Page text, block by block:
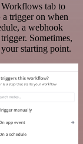
tab to
trigger on when
a webhook
Sometimes,
starting point.